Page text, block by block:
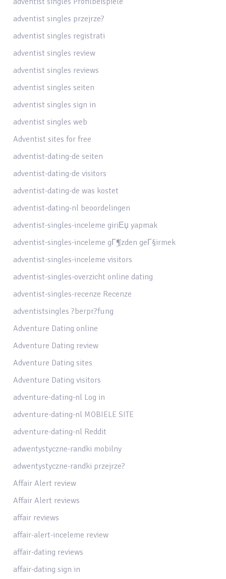
adventist singles przejrze?
adventist singles registrati
adventist singles review
adventist singles reviews
adventist singles seiten
adventist singles sign in
adventist singles web
Adventist sites for free
adventist-dating-de seiten
adventist-dating-de visitors
adventist-dating-de was kostet
adventist-dating-nl beoordelingen
adventist-singles-inceleme giriЕџ yapmak
adventist-singles-inceleme gГ¶zden geГ§irmek
adventist-singles-inceleme visitors
adventist-singles-overzicht online dating
adventist-singles-recenze Recenze
adventistsingles ?berpr?fung
Adventure Dating online
Adventure Dating review
Adventure Dating sites
Adventure Dating visitors
adventure-dating-nl Log in
adventure-dating-nl MOBIELE SITE
adventure-dating-nl Reddit
adwentystyczne-randki mobilny
adwentystyczne-randki przejrze?
Affair Alert review
Affair Alert reviews
affair reviews
affair-alert-inceleme review
affair-dating reviews
affair-dating sign in